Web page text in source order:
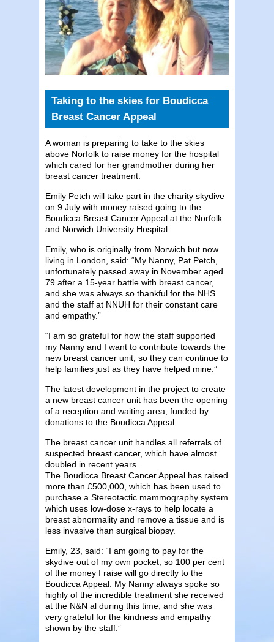
Taking to the skies for Boudicca
Breast Cancer Appeal
A woman is preparing to take to the skies
above Norfolk to raise money for the hospital
which cared for her grandmother during her
breast cancer treatment.
Emily Petch will take part in the charity skydive
on 9 July with money raised going to the
Boudicca Breast Cancer Appeal at the Norfolk
and Norwich University Hospital.
Emily, who is originally from Norwich but now
living in London, said: “My Nanny, Pat Petch,
unfortunately passed away in November aged
79 after a 15-year battle with breast cancer,
and she was always so thankful for the NHS
and the staff at NNUH for their constant care
and empathy.”
“I am so grateful for how the staff supported
my Nanny and I want to contribute towards the
new breast cancer unit, so they can continue to
help families just as they have helped mine.”
The latest development in the project to create
a new breast cancer unit has been the opening
of a reception and waiting area, funded by
donations to the Boudicca Appeal.
The breast cancer unit handles all referrals of
suspected breast cancer, which have almost
doubled in recent years.
The Boudicca Breast Cancer Appeal has raised
more than £500,000, which has been used to
purchase a Stereotactic mammography system
which uses low-dose x-rays to help locate a
breast abnormality and remove a tissue and is
less invasive than surgical biopsy.
Emily, 23, said: “I am going to pay for the
skydive out of my own pocket, so 100 per cent
of the money I raise will go directly to the
Boudicca Appeal. My Nanny always spoke so
highly of the incredible treatment she received
at the N&N al during this time, and she was
very grateful for the kindness and empathy
shown by the staff.”